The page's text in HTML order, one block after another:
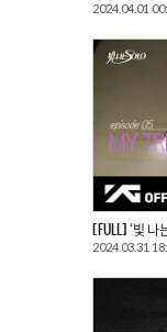
2024.04.01
[FULL] ‘빛 나
2024.03.31